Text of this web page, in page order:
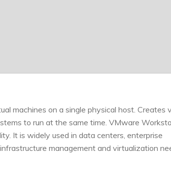
machines on a single physical host. Creates
to run at the same time. VMware
It is widely used in data centers, enterprise
management and virtualization